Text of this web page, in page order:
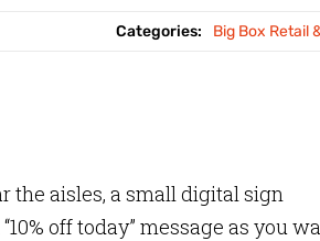
Categories: Big Box Retail
the aisles, a small digital sign
off today” message as you